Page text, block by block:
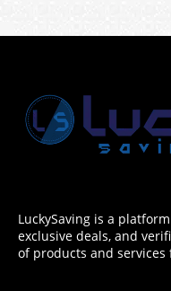
LuckySaving is a
exclusive deals, and
of products and